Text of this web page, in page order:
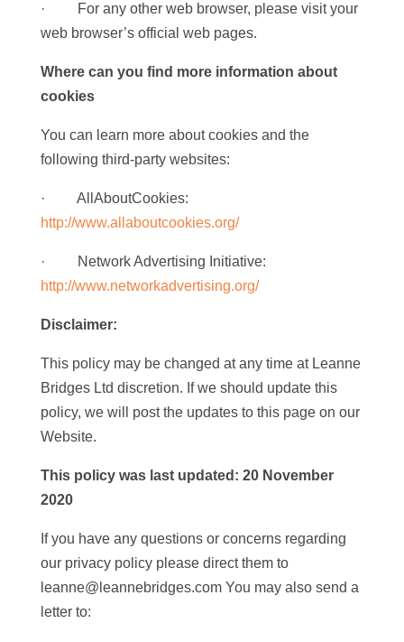
· For any other web browser, please visit your
web browser’s official web pages.
Where can you find more information about
cookies
You can learn more about cookies and the
following third-party websites:
· AllAboutCookies:
http://www.allaboutcookies.org/
· Network Advertising Initiative:
http://www.networkadvertising.org/
Disclaimer:
This policy may be changed at any time at Leanne
Bridges Ltd discretion. If we should update this
policy, we will post the updates to this page on our
Website.
This policy was last updated: 20 November
2020
If you have any questions or concerns regarding
our privacy policy please direct them to
leanne@leannebridges.com You may also send a
letter to: